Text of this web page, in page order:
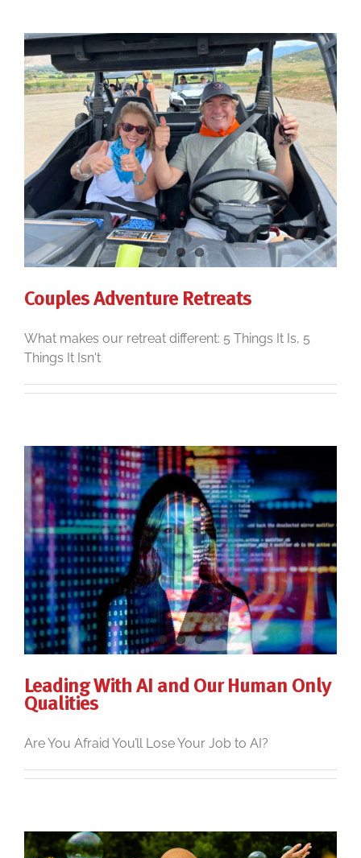
Couples Adventure Retreats
What makes our retreat different: 5 Things It Is, 5
Things It Isn't
Leading With AI and Our Human Only
Qualities
Are You Afraid You’ll Lose Your Job to AI?